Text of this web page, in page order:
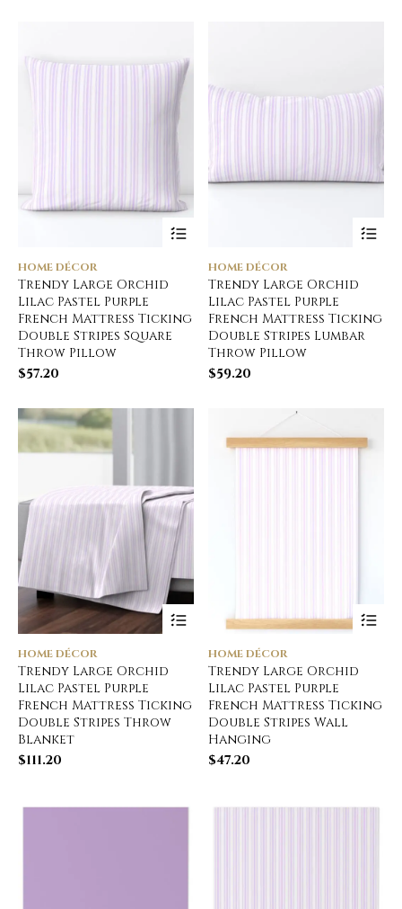
HOME DÉCOR
Trendy Large Orchid
Lilac Pastel Purple
French Mattress Ticking
Double Stripes Square
Throw Pillow
$57.20
HOME DÉCOR
Trendy Large Orchid
Lilac Pastel Purple
French Mattress Ticking
Double Stripes Lumbar
Throw Pillow
$59.20
HOME DÉCOR
Trendy Large Orchid
Lilac Pastel Purple
French Mattress Ticking
Double Stripes Throw
Blanket
$111.20
HOME DÉCOR
Trendy Large Orchid
Lilac Pastel Purple
French Mattress Ticking
Double Stripes Wall
Hanging
$47.20